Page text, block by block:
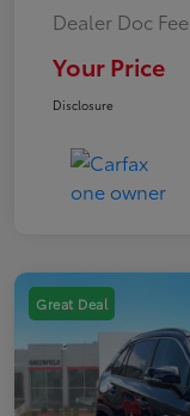
Dealer Doc Fee
Your Price
Disclosure
Great Deal